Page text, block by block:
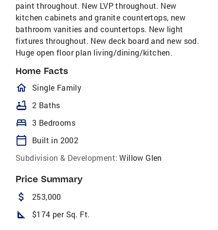
paint throughout. New LVP throughout. New
kitchen cabinets and granite countertops, new
bathroom vanities and countertops. New light
fixtures throughout. New deck board and new sod.
Huge open floor plan living/dining/kitchen.
Home Facts
homeOutlined
Single Family
bathtub 2 Baths
bed 3 Bedrooms
calendar_today
Built in 2002
Subdivision & Development: Willow Glen
Price Summary
attach_money 253,000
square_foot $174 per Sq. Ft.